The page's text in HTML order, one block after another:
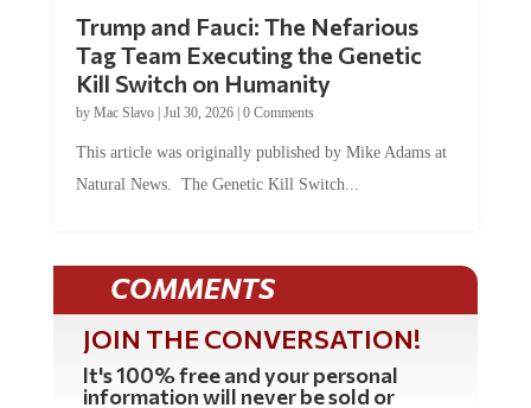
Tag Team Executing the Genetic
Kill Switch on Humanity
byMac Slavo |Jul 30, 2026 | 0 Comments
Natural News. The Genetic Kill Switch...
COMMENTS
JOIN THE CONVERSATION!
It's 100% free and your personal
information will never be sold or
shared online.